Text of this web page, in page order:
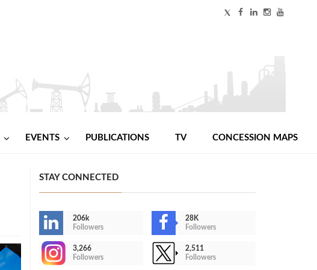
EVENTS PUBLICATIONS TV CONCESSION MAPS
STAY CONNECTED
206k
Followers
28K
Followers
3,266
Followers
2,511
Followers